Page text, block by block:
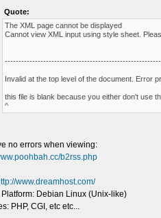
Quote:
The XML page cannot be displayed
Cannot view XML input using style sheet.
Invalid at the top level of the document. Error
this file is blank because you either don't use
^
no errors when viewing:
b2rss.php
www.dreamhost.com/
Debian Linux (Unix-like)
PHP, CGI, etc etc...